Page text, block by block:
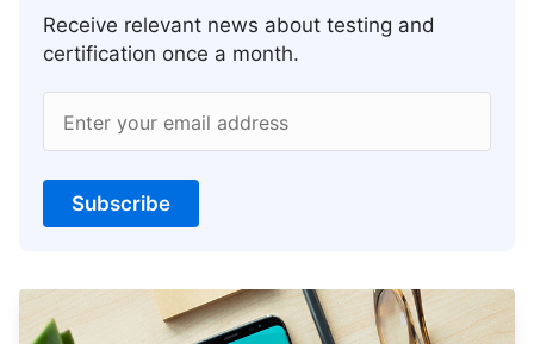
Receive relevant news about testing and
certification once a month.
Enter your email address
Subscribe